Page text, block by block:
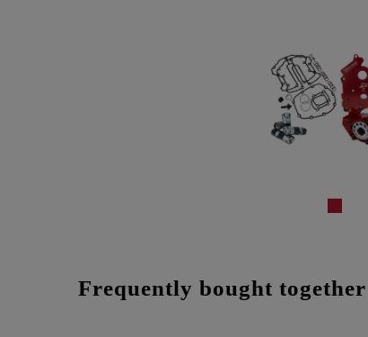
Frequently bought together